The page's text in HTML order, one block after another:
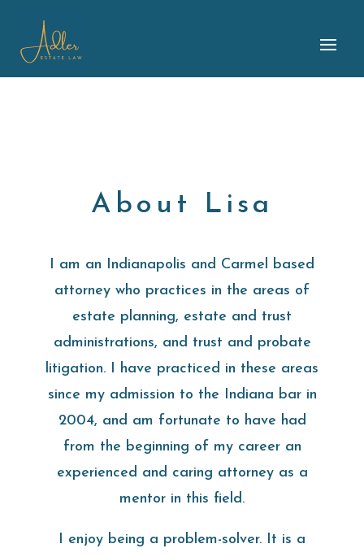
About Lisa
I am an Indianapolis and Carmel based
attorney who practices in the areas of
estate planning, estate and trust
administrations, and trust and probate
litigation. I have practiced in these areas
since my admission to the Indiana bar in
2004, and am fortunate to have had
from the beginning of my career an
experienced and caring attorney as a
mentor in this field.
I enjoy being a problem-solver. It is a